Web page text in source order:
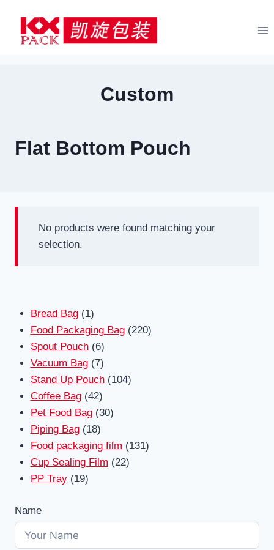
content
Custom
Flat Bottom Pouch
No products were found matching your
selection.
Bread Bag 11
product
Food Packaging Bag 220220
Spout Pouch 66
products
Vacuum Bag 77
products
Stand Up Pouch 104104
Coffee Bag 4242
products
Pet Food Bag 3030
Piping Bag 1818
products
Food packaging film 131131
Cup Sealing Film 2222
PP Tray 1919
Name